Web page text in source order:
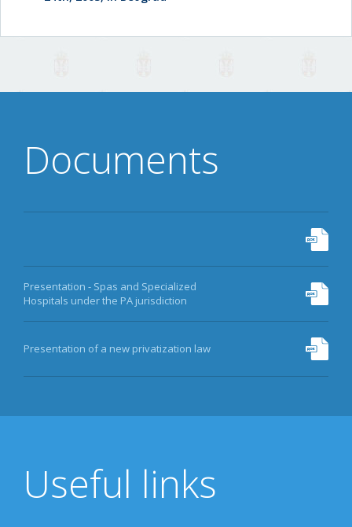
Documents
Presentation - Spas and Specialized
Hospitals under the PA jurisdiction
Presentation of a new privatization law
Useful links